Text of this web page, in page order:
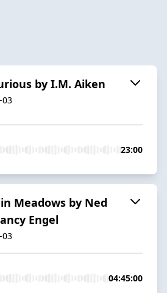
by I.M. Aiken
03
23:00
Meadows by Ned
Engel
03
04:45:00